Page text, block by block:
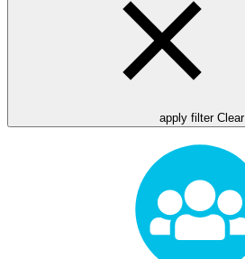
apply filter Clear